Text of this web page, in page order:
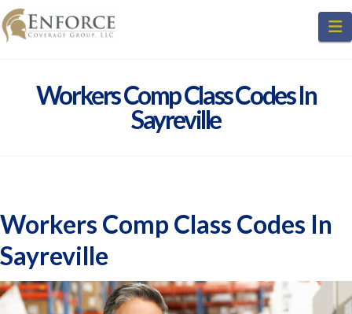
Workers Comp Class Codes In
Sayreville
Workers Comp Class Codes In
Sayreville